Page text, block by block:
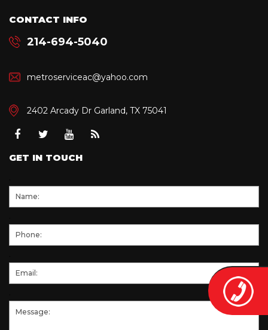
CONTACT INFO
214-694-5040
metroserviceac@yahoo.com
2402 Arcady Dr Garland, TX 75041
FacebookTwitterYoutube
RSS
GET IN TOUCH